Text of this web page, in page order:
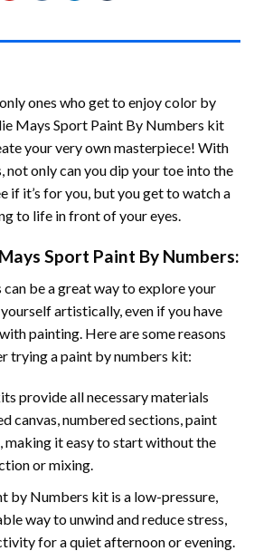
ones who get to enjoy color by
Mays Sport Paint By Numbers kit
your very own masterpiece! With
not only can you dip your toe into the
if it’s for you, but you get to watch a
to life in front of your eyes.
Sport Paint By Numbers:
can be a great way to explore your
artistically, even if you have
painting. Here are some reasons
trying a paint by numbers kit:
provide all necessary materials
canvas, numbered sections, paint
making it easy to start without the
or mixing.
by Numbers kit is a low-pressure,
way to unwind and reduce stress,
for a quiet afternoon or evening.